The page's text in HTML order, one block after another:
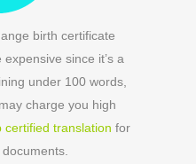
birth certificate
since it’s a
under 100 words,
charge you high
certified translation for